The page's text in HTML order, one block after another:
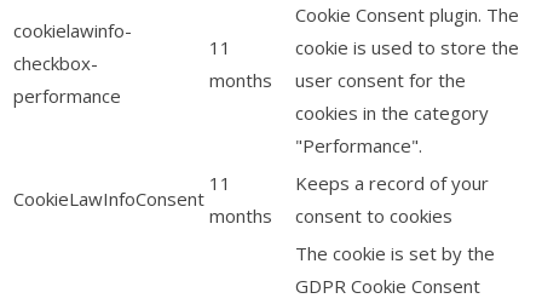
cookielawinfo-
checkbox-
performance
11
months
Cookie Consent plugin. The
cookie is used to store the
user consent for the
cookies in the category
"Performance".
CookieLawInfoConsent
11
months
Keeps a record of your
consent to cookies
The cookie is set by the
GDPR Cookie Consent